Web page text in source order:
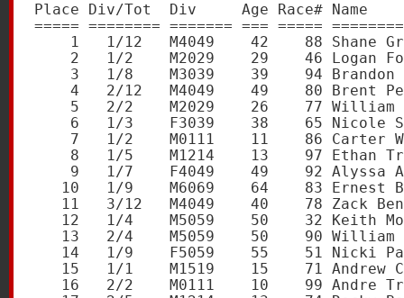
Place Div/Tot  Div     Age Race#
===== ======== ======= === =====
1   1/12   M4049    42    88 Shane
2   1/2    M2029    29    46 Logan
3   1/8    M3039    39    94
4   2/12   M4049    49    80 Brent
5   2/2    M2029    26    77
6   1/3    F3039    38    65 Nicole
7   1/2    M0111    11    86 Carter
8   1/5    M1214    13    97 Ethan
9   1/7    F4049    49    92 Alyssa
10   1/9    M6069    64    83 Ernest
11   3/12   M4049    40    78 Zack
12   1/4    M5059    50    32 Keith
13   2/4    M5059    50    90
14   1/9    F5059    55    51 Nicki
15   1/1    M1519    15    71 Andrew
16   2/2    M0111    10    99 Andre